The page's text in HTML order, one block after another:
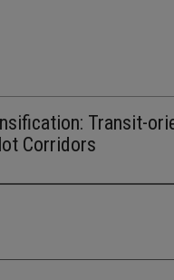
Transit-
Corridors